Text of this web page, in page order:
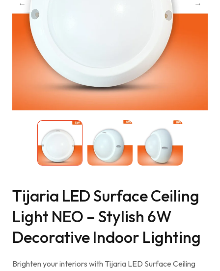
Tijaria LED Surface Ceiling
Light NEO – Stylish 6W
Decorative Indoor Lighting
Brighten your interiors with Tijaria LED Surface Ceiling